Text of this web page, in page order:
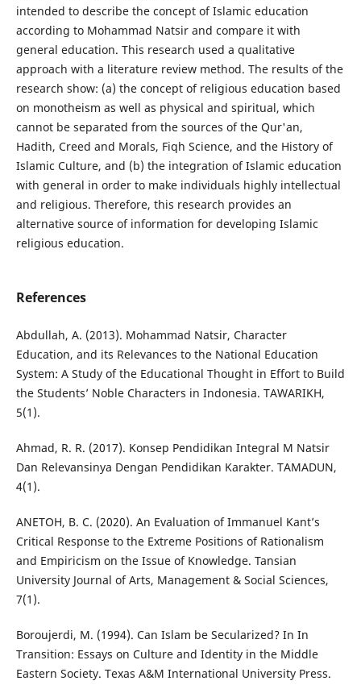
intended to describe the concept of Islamic education
according to Mohammad Natsir and compare it with
general education. This research used a qualitative
approach with a literature review method. The results of the
research show: (a) the concept of religious education based
on monotheism as well as physical and spiritual, which
cannot be separated from the sources of the Qur'an,
Hadith, Creed and Morals, Fiqh Science, and the History of
Islamic Culture, and (b) the integration of Islamic education
with general in order to make individuals highly intellectual
and religious. Therefore, this research provides an
alternative source of information for developing Islamic
religious education.
References
Abdullah, A. (2013). Mohammad Natsir, Character
Education, and its Relevances to the National Education
System: A Study of the Educational Thought in Effort to Build
the Students’ Noble Characters in Indonesia. TAWARIKH,
5(1).
Ahmad, R. R. (2017). Konsep Pendidikan Integral M Natsir
Dan Relevansinya Dengan Pendidikan Karakter. TAMADUN,
4(1).
ANETOH, B. C. (2020). An Evaluation of Immanuel Kant’s
Critical Response to the Extreme Positions of Rationalism
and Empiricism on the Issue of Knowledge. Tansian
University Journal of Arts, Management & Social Sciences,
7(1).
Boroujerdi, M. (1994). Can Islam be Secularized? In In
Transition: Essays on Culture and Identity in the Middle
Eastern Society. Texas A&M International University Press.